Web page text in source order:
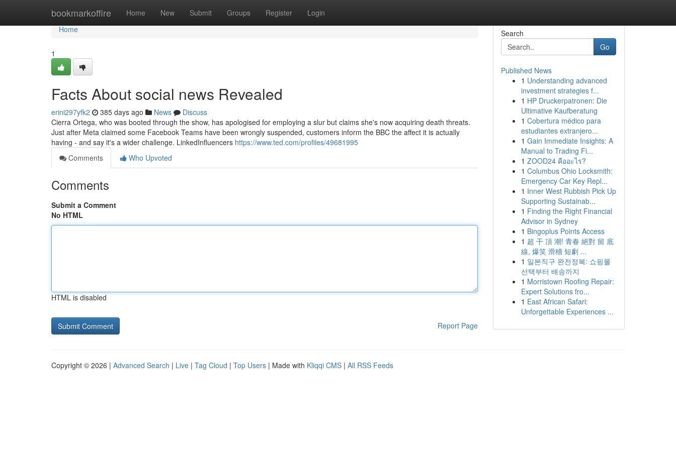
bookmarkoffire Home New Submit Groups Register Login
Home
Home
1
Facts About social news Revealed
erini297yfk2 385 days ago News
Discuss
Cierra Ortega, who was booted through the show, has apologised for employing a slur but claims she's now acquiring death threats.
Just after Meta claimed some Facebook Teams have been wrongly suspended, customers inform the BBC the affect it is actually
having - and say it's a wider challenge. LinkedInfluencers https://www.ted.com/profiles/49681995
Comments
Who Upvoted
Comments
Submit a Comment
No HTML
HTML is disabled
Report Page
Search
Go
Published News
1 Understanding advanced
investment strategies f...
1 HP Druckerpatronen: Die
Ultimative Kaufberatung
1 Cobertura médico para
estudiantes extranjero...
1 Gain Immediate Insights: A
Manual to Trading Fi...
1 ZOOD24 คืออะไร?
1 Columbus Ohio Locksmith:
Emergency Car Key Repl...
1 Inner West Rubbish Pick Up
Supporting Sustainab...
1 Finding the Right Financial
Advisor in Sydney
1 Bingoplus Points Access
1 超 干 頂 潮! 青春 絕對 留 底
線, 爆笑 滑稽 短劇 ...
1 일본직구 완전정복: 쇼핑몰
선택부터 배송까지
1 Morristown Roofing Repair:
Expert Solutions fro...
1 East African Safari:
Unforgettable Experiences ...
Copyright © 2026 | Advanced Search | Live | Tag Cloud | Top Users | Made with Kliqqi CMS | All RSS Feeds